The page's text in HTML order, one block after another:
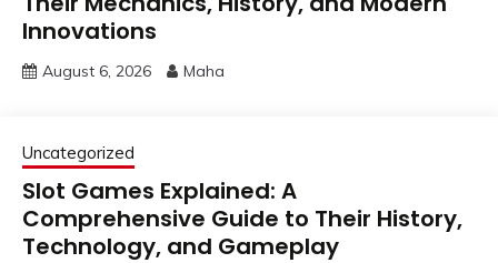
Innovations
August 6, 2026 Maha
Uncategorized
Slot Games Explained: A
Comprehensive Guide to Their History,
Technology, and Gameplay